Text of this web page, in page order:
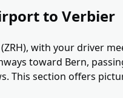
to Verbier
with your driver
toward Bern,
This section offers